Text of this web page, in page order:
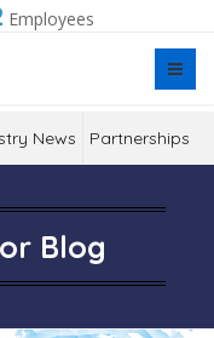
Employees
News Partnerships
Blog